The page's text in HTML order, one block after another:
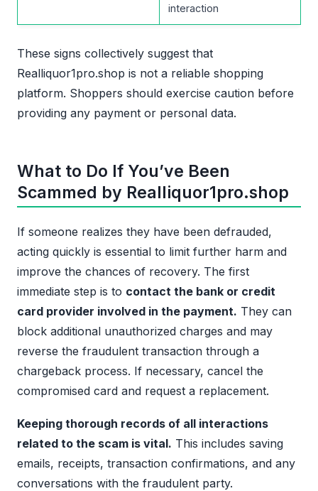
interaction
These signs collectively suggest that
Realliquor1pro.shop is not a reliable shopping
platform. Shoppers should exercise caution before
providing any payment or personal data.
What to Do If You’ve Been
Scammed by Realliquor1pro.shop
If someone realizes they have been defrauded,
acting quickly is essential to limit further harm and
improve the chances of recovery. The first
immediate step is to contact the bank or credit
card provider involved in the payment. They can
block additional unauthorized charges and may
reverse the fraudulent transaction through a
chargeback process. If necessary, cancel the
compromised card and request a replacement.
Keeping thorough records of all interactions
related to the scam is vital. This includes saving
emails, receipts, transaction confirmations, and any
conversations with the fraudulent party.